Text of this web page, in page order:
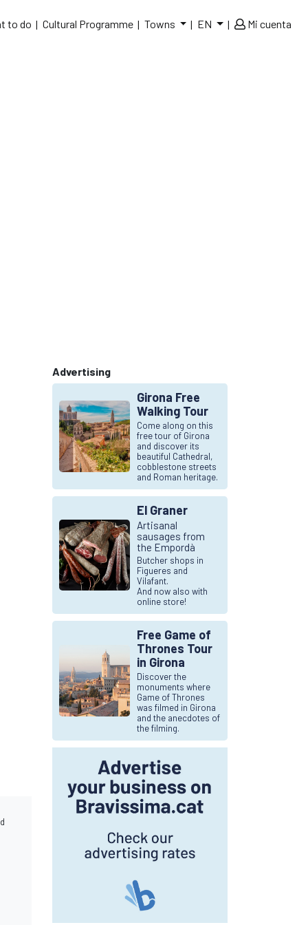
to do Cultural Programme Towns EN Mi cuenta
Advertising
Girona Free
Walking Tour
Come along on this
free tour of Girona
and discover its
beautiful Cathedral,
cobblestone streets
and Roman heritage.
El Graner
Artisanal
sausages from
the Empordà
Butcher shops in
Figueres and
Vilafant.
And now also with
online store!
Free Game of
Thrones Tour
in Girona
Discover the
monuments where
Game of Thrones
was filmed in Girona
and the anecdotes of
the filming.